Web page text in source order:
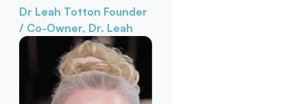
Dr Leah Totton Founder
/ Co-Owner, Dr. Leah